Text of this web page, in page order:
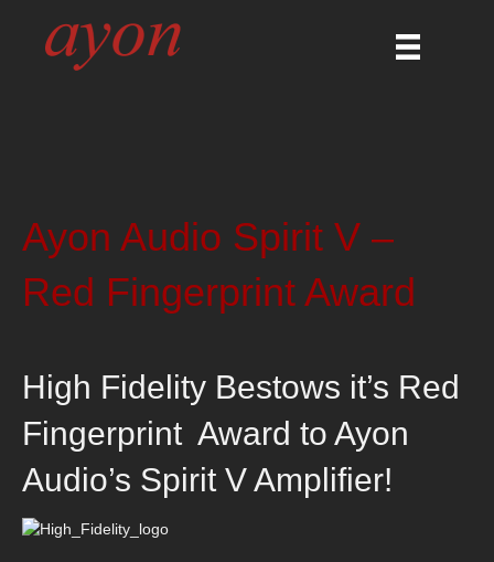
Ayon Audio Spirit V –
Red Fingerprint Award
High Fidelity Bestows it’s Red
Fingerprint Award to Ayon
Audio’s Spirit V Amplifier!